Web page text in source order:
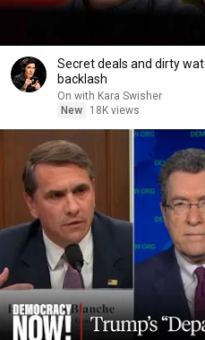
Secret deals and dirty
backlash
On with Kara Swisher
New
18K views